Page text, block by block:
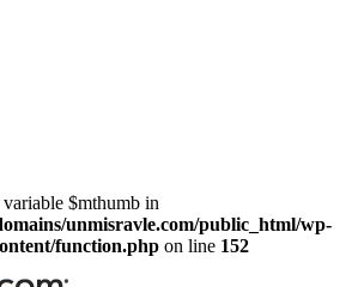
$mthumb in
unmisravle.com/public_html/wp-
function.php on line 152